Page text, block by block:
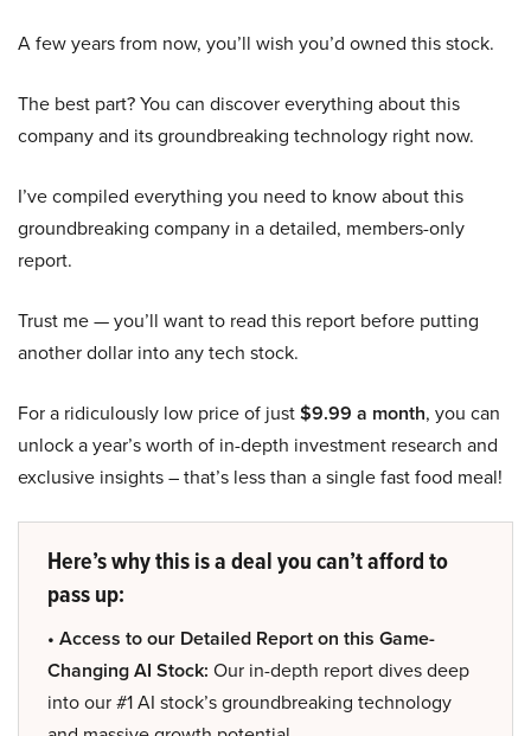
A few years from now, you’ll wish you’d owned this stock.
The best part? You can discover everything about this
company and its groundbreaking technology right now.
I’ve compiled everything you need to know about this
groundbreaking company in a detailed, members-only
report.
Trust me — you’ll want to read this report before putting
another dollar into any tech stock.
For a ridiculously low price of just$9.99 a month, you can
unlock a year’s worth of in-depth investment research and
exclusive insights – that’s less than a single fast food meal!
Here’s why this is a deal you can’t afford to
pass up:
• Access to our Detailed Report on this Game-
Changing AI Stock: Our in-depth report dives deep
into our #1 AI stock’s groundbreaking technology